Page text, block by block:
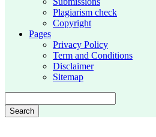
Plagiarism check
Copyright
Pages
Privacy Policy
Term and Conditions
Disclaimer
Sitemap
Search